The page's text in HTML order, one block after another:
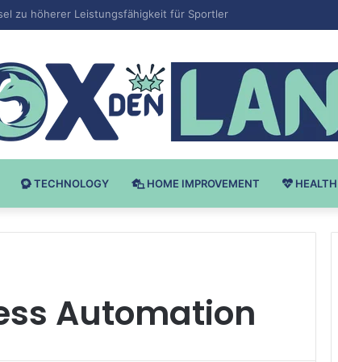
u: Ključ do Uspeha
TECHNOLOGY HOME IMPROVEMENT HEALTH
Automation